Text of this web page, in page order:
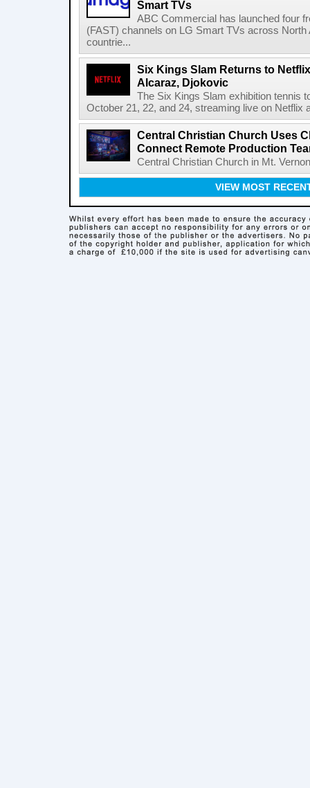
Smart TVs
ABC Commercial has launched four
(FAST) channels on LG Smart TVs across
countrie...
Six Kings Slam Returns to
Alcaraz, Djokovic
The Six Kings Slam exhibition tennis
October 21, 22, and 24, streaming live on Netflix
Central Christian Church Uses
Connect Remote Production
Central Christian Church in Mt.
VIEW MOST